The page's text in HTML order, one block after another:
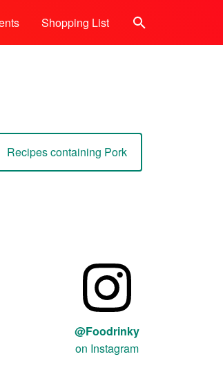
Shopping List Search
Recipes containing Pork
@Foodrinky
on Instagram